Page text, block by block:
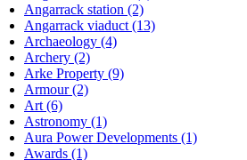
Angarrack station (2)
Angarrack viaduct (13)
Archaeology (4)
Archery (2)
Arke Property (9)
Armour (2)
Art (6)
Astronomy (1)
Aura Power Developments (1)
Awards (1)